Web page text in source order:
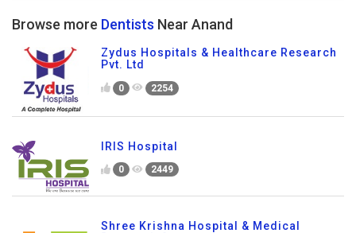
Browse more Dentists Near Anand
Zydus Hospitals & Healthcare Research
Pvt. Ltd
0 2254
IRIS Hospital
0 2449
Shree Krishna Hospital & Medical